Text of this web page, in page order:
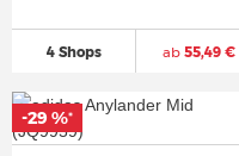
4 Shops ab55,49 €
-29 %*